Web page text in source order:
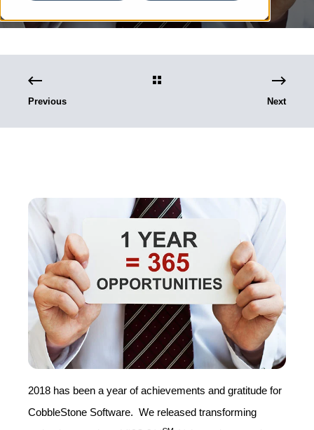
Previous Next
2018 has been a year of achievements and gratitude for
CobbleStone Software. We released transforming